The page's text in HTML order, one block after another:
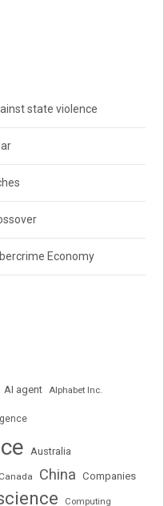
state violence
Economy
AI agent Alphabet Inc.
Australia
Canada China Companies
Computing